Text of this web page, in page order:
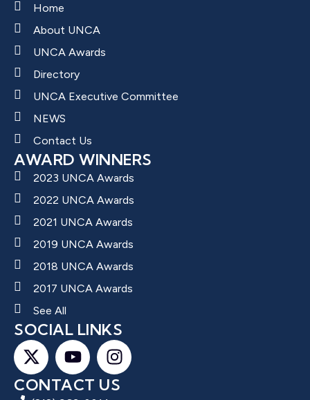
Home
About UNCA
UNCA Awards
Directory
UNCA Executive Committee
NEWS
Contact Us
AWARD WINNERS
2023 UNCA Awards
2022 UNCA Awards
2021 UNCA Awards
2019 UNCA Awards
2018 UNCA Awards
2017 UNCA Awards
See All
SOCIAL LINKS
CONTACT US